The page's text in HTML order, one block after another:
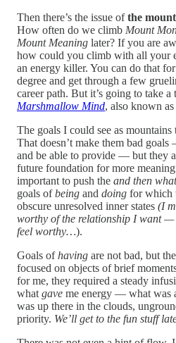
Then there’s the issue ofthe
How often do we climb Mount
Mount Meaning later? If you are
how could you climb with all your
an energy killer. You can do that
degree and get through a few
career path. But it’s going to take
Marshmallow Mind, also known as
The goals I could see as mountains
That doesn’t make them bad
and be able to provide — but they
future foundation for more
important to push the and then what
goals ofbeing and doing for which
obscure unresolved inner states (I
worthy of the relationship I want —
feel worthy…).
Goals ofhaving are not bad, but
focused on objects of brief
for me, they required a steady
what gave me energy — what
was up there in the clouds,
priority. We’ll get to the fun stuff